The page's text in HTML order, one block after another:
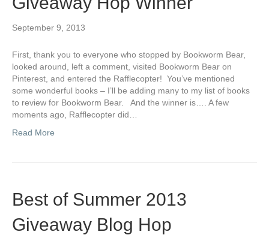
September 9, 2013
First, thank you to everyone who stopped by Bookworm Bear,
looked around, left a comment, visited Bookworm Bear on
Pinterest, and entered the Rafflecopter! You’ve mentioned
some wonderful books – I’ll be adding many to my list of books
to review for Bookworm Bear. And the winner is…. A few
moments ago, Rafflecopter did…
Read More
Best of Summer 2013
Giveaway Blog Hop